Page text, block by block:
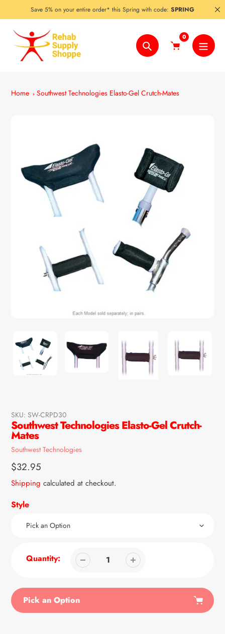
to
content
Save 5% on your entire order* this Spring with code: SPRING
Search
0
Home Southwest Technologies Elasto-Gel Crutch-Mates
SKU: SW-CRPD30
Southwest Technologies Elasto-Gel Crutch-
Mates
Vendor
Southwest Technologies
Regular
price
$32.95
Shipping calculated at checkout.
Style
Quantity:
Pick an Option